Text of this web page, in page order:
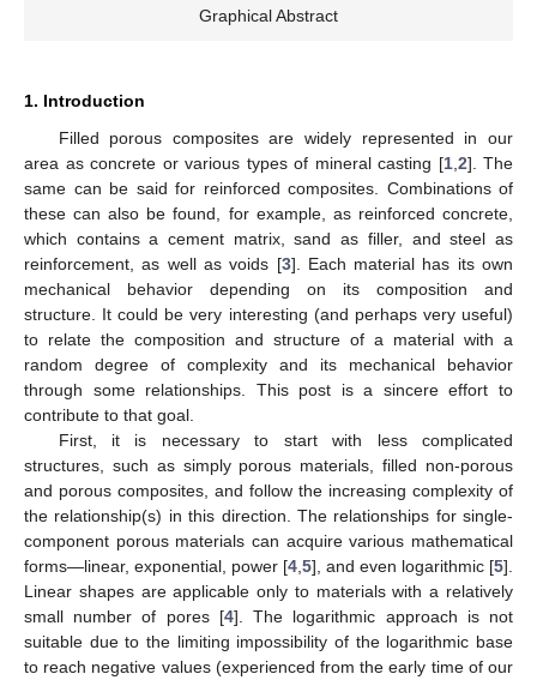
Graphical Abstract
1. Introduction
Filled porous composites are widely represented in our
area as concrete or various types of mineral casting [1, 2]. The
same can be said for reinforced composites. Combinations of
these can also be found, for example, as reinforced concrete,
which contains a cement matrix, sand as filler, and steel as
reinforcement, as well as voids [3]. Each material has its own
mechanical behavior depending on its composition and
structure. It could be very interesting (and perhaps very useful)
to relate the composition and structure of a material with a
random degree of complexity and its mechanical behavior
through some relationships. This post is a sincere effort to
contribute to that goal.
First, it is necessary to start with less complicated
structures, such as simply porous materials, filled non-porous
and porous composites, and follow the increasing complexity of
the relationship(s) in this direction. The relationships for single-
component porous materials can acquire various mathematical
forms—linear, exponential, power [4 5], and even logarithmic [5].
Linear shapes are applicable only to materials with a relatively
small number of pores [4]. The logarithmic approach is not
suitable due to the limiting impossibility of the logarithmic base
to reach negative values (experienced from the early time of our